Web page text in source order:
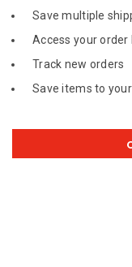
Save multiple
Access your order
Track new orders
Save items to